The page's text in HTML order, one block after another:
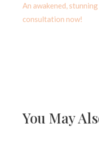
An awakened,
consultation now!
You May